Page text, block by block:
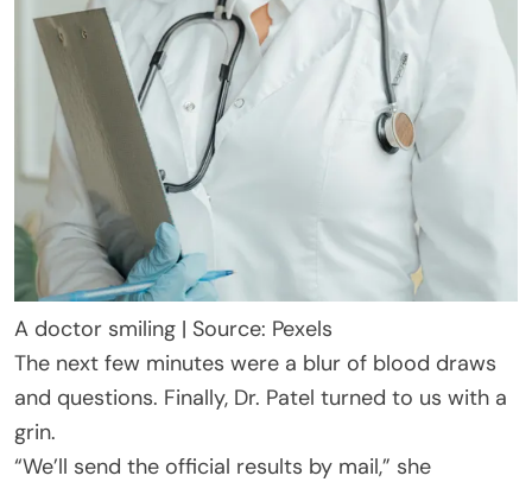
A doctor smiling | Source: Pexels
The next few minutes were a blur of blood draws
and questions. Finally, Dr. Patel turned to us with a
grin.
“We’ll send the official results by mail,” she